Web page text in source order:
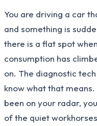
You are driving a car
and something is
there is a flat spot
consumption has
on. The diagnostic
know what that
been on your radar,
of the quiet